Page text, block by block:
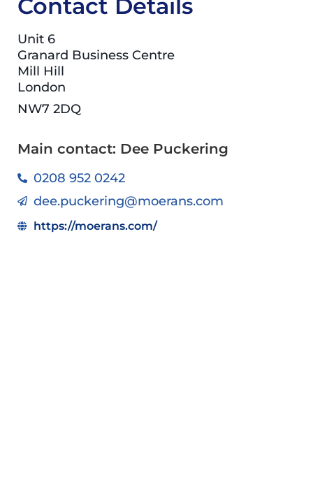
Contact Details
Unit 6
Granard Business Centre
Mill Hill
London
NW7 2DQ
Main contact: Dee Puckering
0208 952 0242
dee.puckering@moerans.com
https://moerans.com/